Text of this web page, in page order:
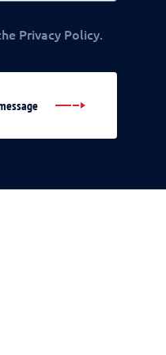
Privacy Policy.